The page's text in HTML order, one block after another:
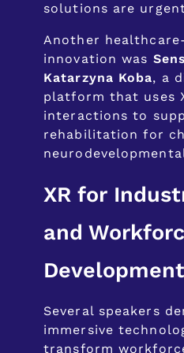
solutions are
Another
innovation was
Katarzyna Koba, a
platform that uses
interactions to
rehabilitation for
XR for
and
Development
Several speakers
immersive
transform